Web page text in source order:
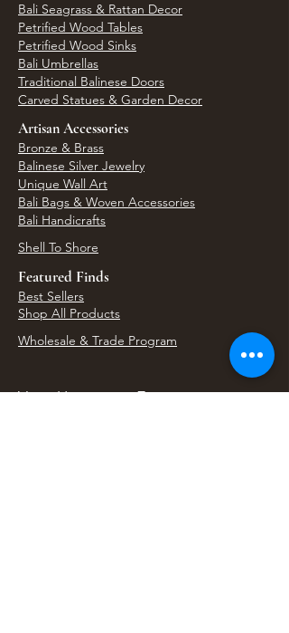
Bali Seagrass & Rattan Decor
Petrified Wood Tables
Petrified Wood Sinks
Bali Umbrellas
Traditional Balinese Doors
Carved Statues & Garden Decor
Artisan Accessories
Bronze & Brass
Balinese Silver Jewelry
Unique Wall Art
Bali Bags & Woven Accessories
Bali Handicrafts
Shell To Shore
Featured Finds
Best Sellers
Shop All Products
Wholesale & Trade Program
View Upcoming Events